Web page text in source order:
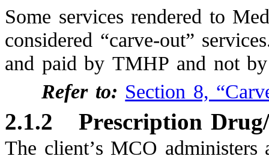
Some services rendered to
considered “carve-out”
and paid by TMHP and not
Refer to: Section 8,
2.1.2 Prescription
The client’s MCO administers